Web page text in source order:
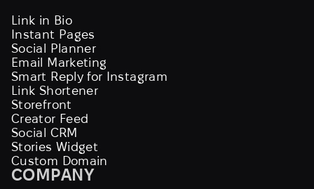
Link in Bio
Instant Pages
Social Planner
Email Marketing
Smart Reply for Instagram
Link Shortener
Storefront
Creator Feed
Social CRM
Stories Widget
Custom Domain
COMPANY